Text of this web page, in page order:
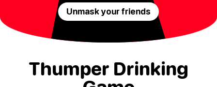
Unmask your friends
Thumper Drinking